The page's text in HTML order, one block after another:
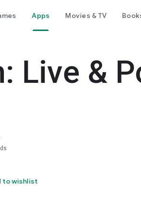
Apps Movies & TV
Live &
to wishlist